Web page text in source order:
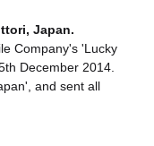
Japan.
Company's 'Lucky
December 2014.
and sent all